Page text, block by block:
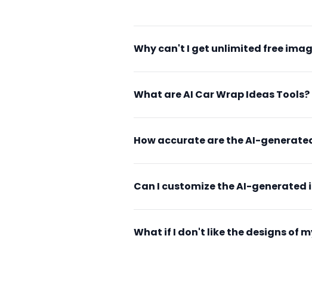
Why can't I get unlimited free
What are AI Car Wrap Ideas Tools?
How accurate are the AI-
Can I customize the AI-generated
What if I don't like the designs of